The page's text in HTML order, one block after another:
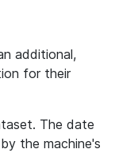
additional,
for their
The date
the machine's